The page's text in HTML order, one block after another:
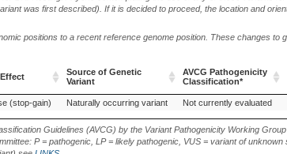
was first described). If it is decided to proceed, the location and
positions to a recent reference genome position. These changes to
Source of Genetic
Variant
AVCG Pathogenicity
Classification*
Source of Genetic
Variant
AVCG Pathogenicity
Classification*
(stop-gain) Naturally occurring variant Not currently evaluated
Guidelines (AVCG) by the Variant Pathogenicity Working
P = pathogenic, LP = likely pathogenic, VUS = variant of unknown